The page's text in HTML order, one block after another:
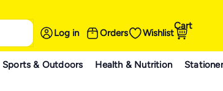
Log in Orders Wishlist
Cart
Sports & Outdoors Health & Nutrition